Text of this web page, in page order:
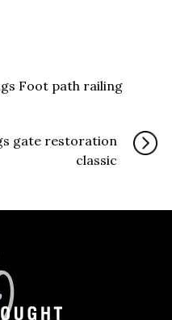
Foot path railing
gate restoration
classic